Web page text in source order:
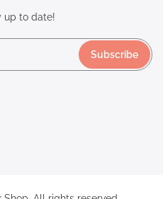
up to date!
Subscribe